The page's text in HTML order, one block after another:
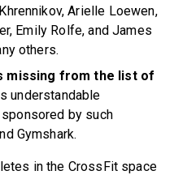
Arielle Loewen,
Emily Rolfe, and James
others.
missing from the list of
understandable
by such
Gymshark.
in the CrossFit space